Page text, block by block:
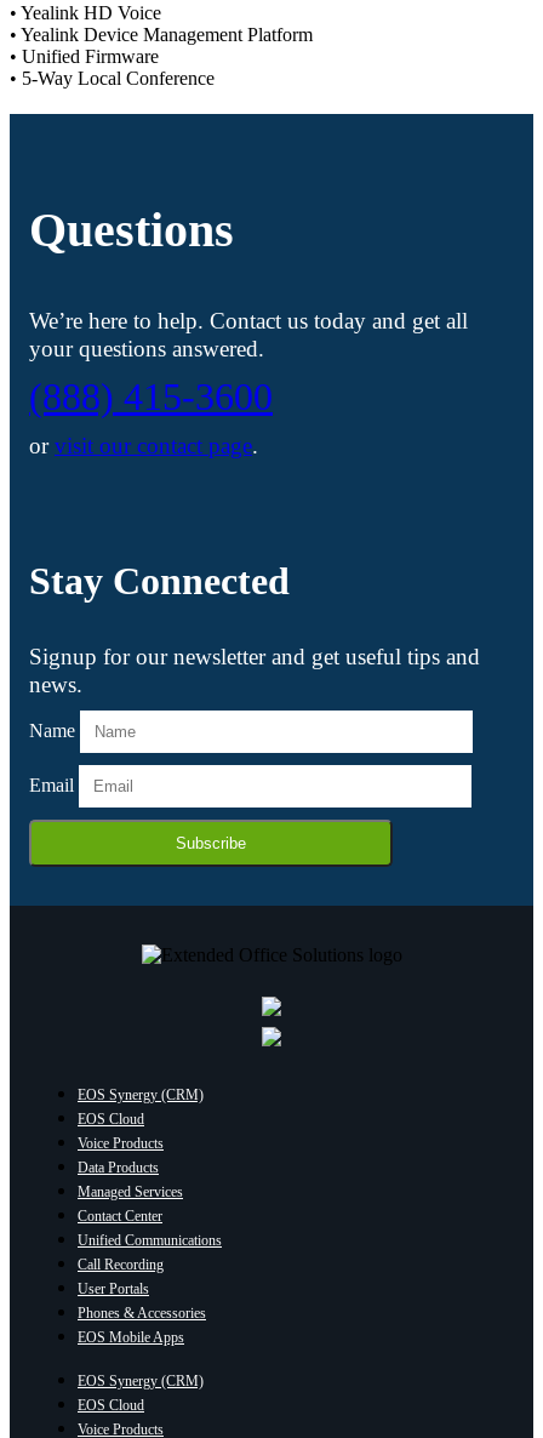
• Yealink HD Voice
• Yealink Device Management Platform
• Unified Firmware
• 5-Way Local Conference
Questions
We’re here to help. Contact us today and get all
your questions answered.
(888) 415-3600
orvisit our contact page.
Stay Connected
Signup for our newsletter and get useful tips and
news.
Name
Email
Subscribe
EOS Synergy (CRM)
EOS Cloud
Voice Products
Data Products
Managed Services
Contact Center
Unified Communications
Call Recording
User Portals
Phones & Accessories
EOS Mobile Apps
EOS Synergy (CRM)
EOS Cloud
Voice Products